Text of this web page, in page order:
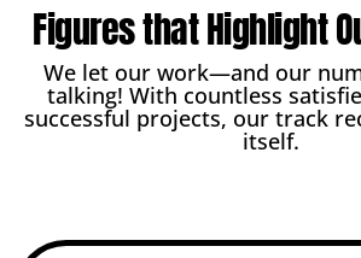
Figures that Highlight
We let our work—and our
talking! With countless
successful projects, our track
itself.